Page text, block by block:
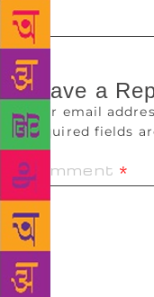
Leave a
Your email
Required fields
Comment *